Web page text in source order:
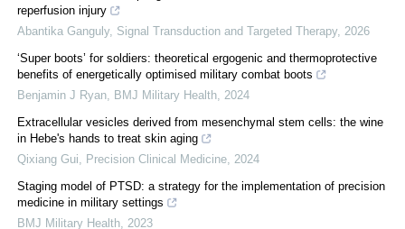
reperfusion injury
Abantika Ganguly, Signal Transduction and Targeted Therapy, 2026
‘Super boots’ for soldiers: theoretical ergogenic and thermoprotective
benefits of energetically optimised military combat boots
Benjamin J Ryan
BMJ Military Health 2024
Extracellular vesicles derived from mesenchymal stem cells: the wine
in Hebe's hands to treat skin aging
Qixiang Gui
Precision Clinical Medicine 2024
Staging model of PTSD: a strategy for the implementation of precision
medicine in military settings
BMJ Military Health 2023